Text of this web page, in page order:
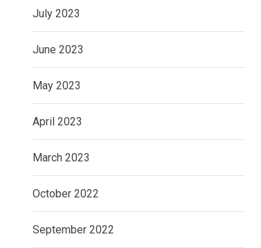
July 2023
June 2023
May 2023
April 2023
March 2023
October 2022
September 2022